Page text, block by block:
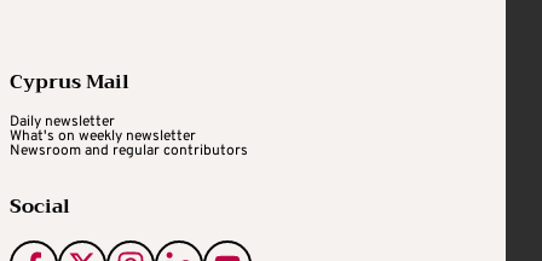
Cyprus Mail
Daily newsletter
What's on weekly newsletter
Newsroom and regular contributors
Social